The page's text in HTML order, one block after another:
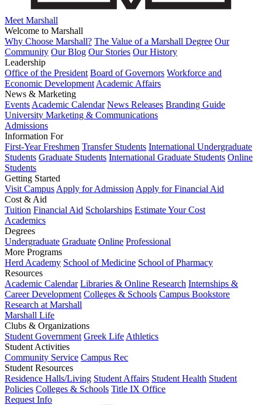
Meet Marshall
Welcome to Marshall
Why Choose Marshall? The Value of a Marshall Degree Our
Community Our Blog Our Stories Our History
Leadership
Office of the President Board of Governors Workforce and
Economic Development Academic Affairs
News & Marketing
Events Academic Calendar News Releases Branding Guide
University Marketing & Communications
Admissions
Information For
First-Year Freshmen Transfer Students International Undergraduate
Students Graduate Students International Graduate Students Online
Students
Getting Started
Visit Campus Apply for Admission Apply for Financial Aid
Cost & Aid
Tuition Financial Aid Scholarships Estimate Your Cost
Academics
Degrees
Undergraduate Graduate Online Professional
More Programs
Herd Academy School of Medicine School of Pharmacy
Resources
Academic Calendar Libraries & Online Research Internships &
Career Development Colleges & Schools Campus Bookstore
Research at Marshall
Marshall Life
Clubs & Organizations
Student Government Greek Life Athletics
Student Activities
Community Service Campus Rec
Student Resources
Residence Halls/Living Student Affairs Student Health Student
Policies Colleges & Schools Title IX Office
Request Info